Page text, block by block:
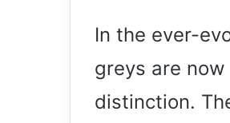
In the ever-
greys are
distinction.